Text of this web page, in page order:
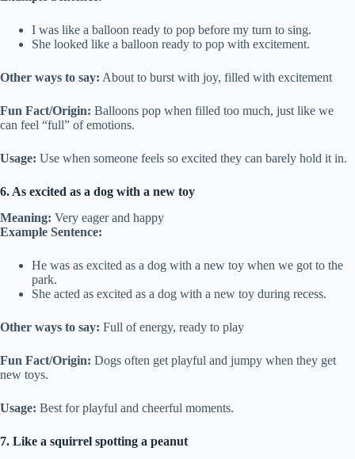
I was like a balloon ready to pop before my turn to sing.
She looked like a balloon ready to pop with excitement.
Other ways to say: About to burst with joy, filled with excitement
Fun Fact/Origin: Balloons pop when filled too much, just like we
can feel “full” of emotions.
Usage: Use when someone feels so excited they can barely hold it in.
6. As excited as a dog with a new toy
Meaning: Very eager and happy
Example Sentence:
He was as excited as a dog with a new toy when we got to the
park.
She acted as excited as a dog with a new toy during recess.
Other ways to say: Full of energy, ready to play
Fun Fact/Origin: Dogs often get playful and jumpy when they get
new toys.
Usage: Best for playful and cheerful moments.
7. Like a squirrel spotting a peanut